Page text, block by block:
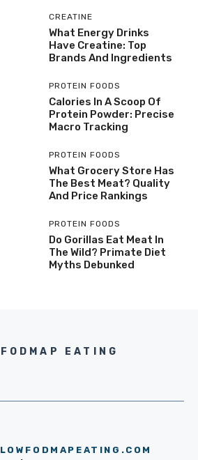
CREATINE
What Energy Drinks
Have Creatine: Top
Brands And Ingredients
PROTEIN FOODS
Calories In A Scoop Of
Protein Powder: Precise
Macro Tracking
PROTEIN FOODS
What Grocery Store Has
The Best Meat? Quality
And Price Rankings
PROTEIN FOODS
Do Gorillas Eat Meat In
The Wild? Primate Diet
Myths Debunked
EATING